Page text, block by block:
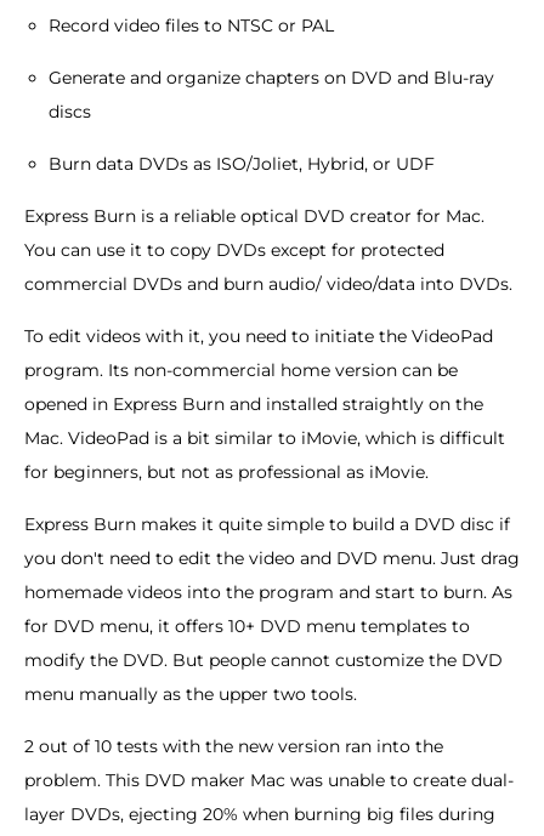
Record video files to NTSC or PAL
Generate and organize chapters on DVD and Blu-ray
discs
Burn data DVDs as ISO/Joliet, Hybrid, or UDF
Express Burn is a reliable optical DVD creator for Mac.
You can use it to copy DVDs except for protected
commercial DVDs and burn audio/ video/data into DVDs.
To edit videos with it, you need to initiate the VideoPad
program. Its non-commercial home version can be
opened in Express Burn and installed straightly on the
Mac. VideoPad is a bit similar to iMovie, which is difficult
for beginners, but not as professional as iMovie.
Express Burn makes it quite simple to build a DVD disc if
you don't need to edit the video and DVD menu. Just drag
homemade videos into the program and start to burn. As
for DVD menu, it offers 10+ DVD menu templates to
modify the DVD. But people cannot customize the DVD
menu manually as the upper two tools.
2 out of 10 tests with the new version ran into the
problem. This DVD maker Mac was unable to create dual-
layer DVDs, ejecting 20% when burning big files during